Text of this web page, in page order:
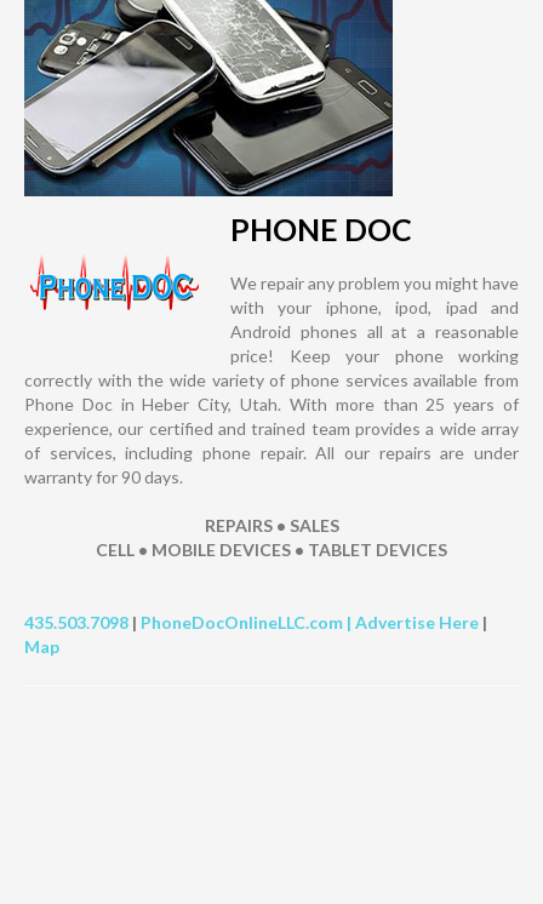
PHONE DOC
We repair any problem you might have
with your iphone, ipod, ipad and
Android phones all at a reasonable
price! Keep your phone working
correctly with the wide variety of phone services available from
Phone Doc in Heber City, Utah. With more than 25 years of
experience, our certified and trained team provides a wide array
of services, including phone repair. All our repairs are under
warranty for 90 days.
REPAIRS • SALES
CELL • MOBILE DEVICES • TABLET DEVICES
435.503.7098 | PhoneDocOnlineLLC.com | Advertise Here |
Map